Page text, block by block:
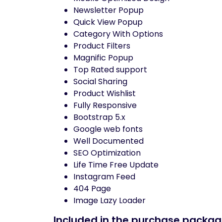
Newsletter Popup
Quick View Popup
Category With Options
Product Filters
Magnific Popup
Top Rated support
Social Sharing
Product Wishlist
Fully Responsive
Bootstrap 5.x
Google web fonts
Well Documented
SEO Optimization
Life Time Free Update
Instagram Feed
404 Page
Image Lazy Loader